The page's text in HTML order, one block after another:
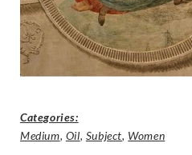
Categories:
Medium, Oil, Subject, Women